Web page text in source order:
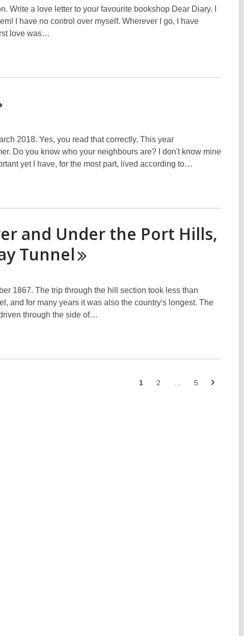
Write a love letter to your favourite bookshop Dear Diary. I
I have no control over myself. Wherever I go, I have
love was…
2018. Yes, you read that correctly. This year
Do you know who your neighbours are? I don't know mine
yet I have, for the most part, lived according to…
and Under the Port Hills,
Tunnel
1867. The trip through the hill section took less than
and for many years it was also the country's longest. The
through the side of…
Go
1
Go
2
Go
5
Next